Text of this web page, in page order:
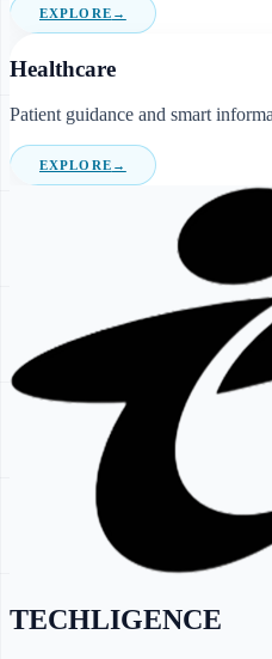
EXPLORE →
Healthcare
Patient guidance and smart
EXPLORE →
TECHLIGENCE